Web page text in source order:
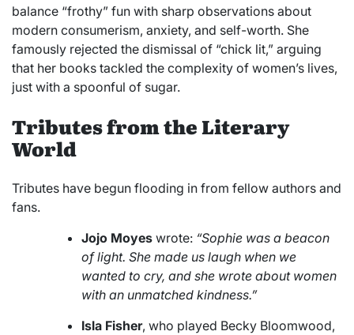
balance “frothy” fun with sharp observations about
modern consumerism, anxiety, and self-worth. She
famously rejected the dismissal of “chick lit,” arguing
that her books tackled the complexity of women’s lives,
just with a spoonful of sugar.
Tributes from the Literary
World
Tributes have begun flooding in from fellow authors and
fans.
Jojo Moyes wrote: “Sophie was a beacon
of light. She made us laugh when we
wanted to cry, and she wrote about women
with an unmatched kindness.”
Isla Fisher, who played Becky Bloomwood,